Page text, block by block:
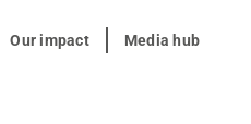
Our impact Media hub